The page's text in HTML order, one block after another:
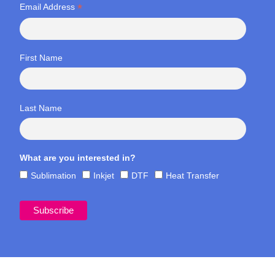
Email Address *
First Name
Last Name
What are you interested in?
Sublimation
Inkjet DTF Heat Transfer